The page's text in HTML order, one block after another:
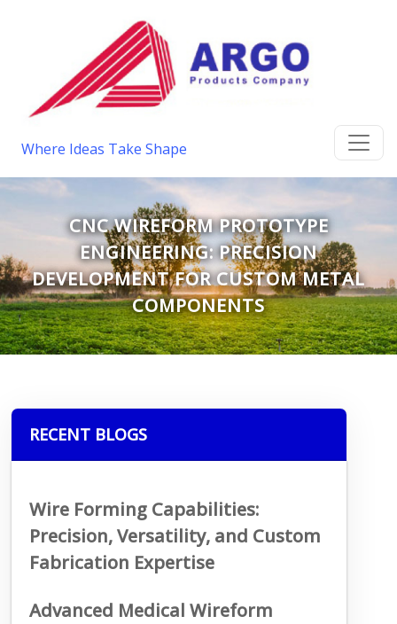
Where Ideas Take Shape
CNC WIREFORM PROTOTYPE
ENGINEERING: PRECISION
DEVELOPMENT FOR CUSTOM METAL
COMPONENTS
RECENT BLOGS
Wire Forming Capabilities:
Precision, Versatility, and Custom
Fabrication Expertise
Advanced Medical Wireform